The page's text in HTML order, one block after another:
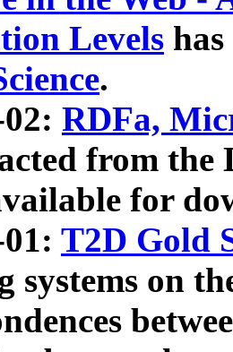
Levels
.
RDFa,
from the
for
T2D Gold
systems on